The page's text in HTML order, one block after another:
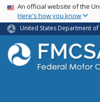
USA Banner
An official website of the
Here's how you know
United States Department